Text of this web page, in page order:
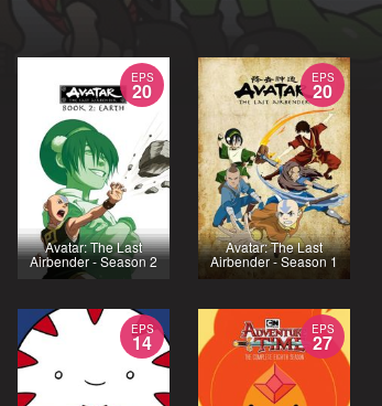
EPS
20
Avatar: The Last
Airbender - Season 2
EPS
20
Avatar: The Last
Airbender - Season 1
EPS
14
EPS
27